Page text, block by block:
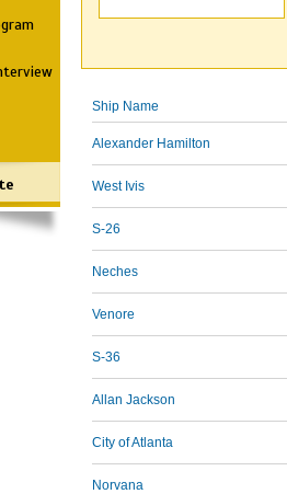
Ship Name
Alexander Hamilton
West Ivis
S-26
Neches
Venore
S-36
Allan Jackson
City of Atlanta
Norvana